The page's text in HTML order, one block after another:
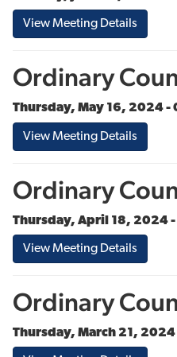
View Meeting Details
Ordinary
Thursday, May 16, 2024 -
View Meeting Details
Ordinary
Thursday, April 18, 2024
View Meeting Details
Ordinary
Thursday, March 21,